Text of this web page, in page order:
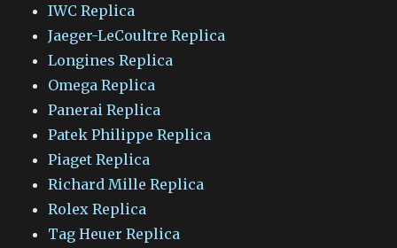
IWC Replica
Jaeger-LeCoultre Replica
Longines Replica
Omega Replica
Panerai Replica
Patek Philippe Replica
Piaget Replica
Richard Mille Replica
Rolex Replica
Tag Heuer Replica